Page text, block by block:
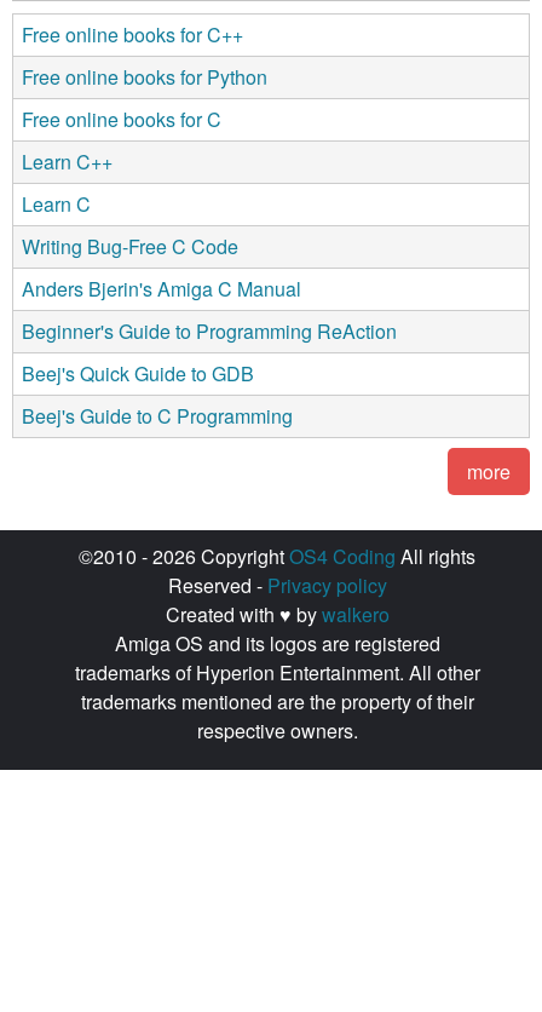
Free online books for C++
Free online books for Python
Free online books for C
Learn C++
Learn C
Writing Bug-Free C Code
Anders Bjerin's Amiga C Manual
Beginner's Guide to Programming ReAction
Beej's Quick Guide to GDB
Beej's Guide to C Programming
more
©2010 - 2026 CopyrightOS4 Coding All rights
Reserved - Privacy policy
Created with ♥ bywalkero
Amiga OS and its logos are registered
trademarks of Hyperion Entertainment. All other
trademarks mentioned are the property of their
respective owners.